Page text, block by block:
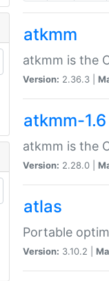
atkmm
atkmm is the
Version: 2.36.3 |
atkmm-1.6
atkmm is the
Version: 2.28.0 |
atlas
Portable
Version: 3.10.2 |